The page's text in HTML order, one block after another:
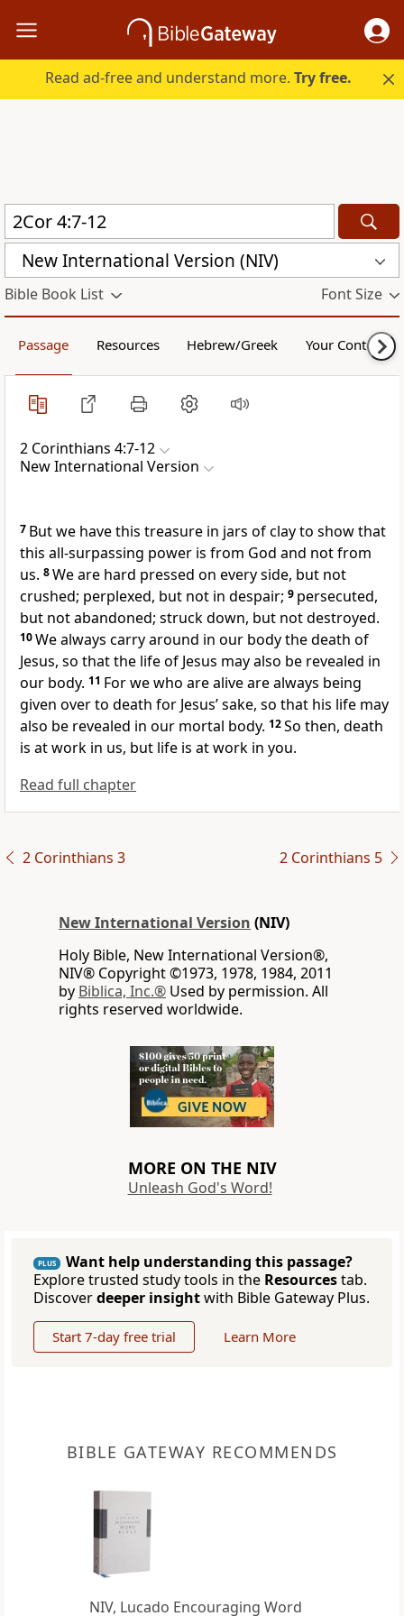
Read ad-free and understand more.Try free.
New International Version (NIV)
Bible Book List Font Size
Passage Resources Hebrew/Greek Your Content
2 Corinthians 4:7-12
New International Version
7 But we have this treasure in jars of clayto show that
this all-surpassing power is from God and not from
us. 8We are hard pressed on every side, but not
crushed; perplexed, but not in despair; 9 persecuted,
but not abandoned; struck down, but not destroyed.
10We always carry around in our body the death of
Jesus, so that the life of Jesus may also be revealed in
our body. 11 For we who are alive are always being
given over to death for Jesus’ sake, so that his life may
also be revealed in our mortal body. 12So then, death
is at work in us, but life is at work in you.
Read full chapter
2 Corinthians 3 2 Corinthians 5
New International Version (NIV)
Holy Bible, New International Version®,
NIV® Copyright ©1973, 1978, 1984, 2011
by Biblica, Inc.® Used by permission. All
rights reserved worldwide.
MORE ON THE NIV
Unleash God's Word!
PLUS
Want help understanding this passage?
Explore trusted study tools in the Resourcestab.
Discoverdeeper insightwith Bible Gateway Plus.
Start 7-day free trial Learn More
BIBLE GATEWAY RECOMMENDS
NIV, Lucado Encouraging Word